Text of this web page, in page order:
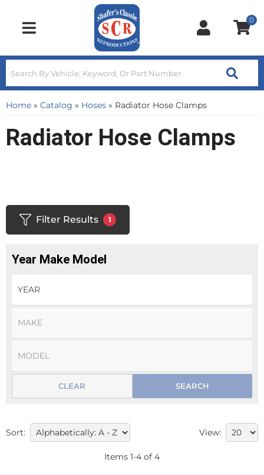
Toggle navigation
0
Home » Catalog » Hoses » Radiator Hose Clamps
Radiator Hose Clamps
Filter Results 1
Year Make Model
SEARCH
CLEAR
Sort: View:
Items 1-4 of 4